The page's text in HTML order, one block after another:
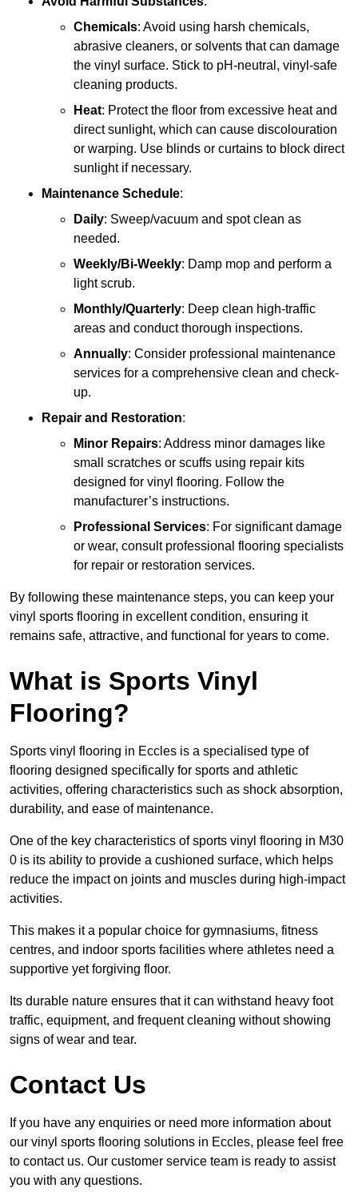
Chemicals: Avoid using harsh chemicals,
abrasive cleaners, or solvents that can damage
the vinyl surface. Stick to pH-neutral, vinyl-safe
cleaning products.
Heat: Protect the floor from excessive heat and
direct sunlight, which can cause discolouration
or warping. Use blinds or curtains to block direct
sunlight if necessary.
Maintenance Schedule:
Daily: Sweep/vacuum and spot clean as
needed.
Weekly/Bi-Weekly: Damp mop and perform a
light scrub.
Monthly/Quarterly: Deep clean high-traffic
areas and conduct thorough inspections.
Annually: Consider professional maintenance
services for a comprehensive clean and check-
up.
Repair and Restoration:
Minor Repairs: Address minor damages like
small scratches or scuffs using repair kits
designed for vinyl flooring. Follow the
manufacturer’s instructions.
Professional Services: For significant damage
or wear, consult professional flooring specialists
for repair or restoration services.
By following these maintenance steps, you can keep your
vinyl sports flooring in excellent condition, ensuring it
remains safe, attractive, and functional for years to come.
What is Sports Vinyl
Flooring?
Sports vinyl flooring in Eccles is a specialised type of
flooring designed specifically for sports and athletic
activities, offering characteristics such as shock absorption,
durability, and ease of maintenance.
One of the key characteristics of sports vinyl flooring in M30
0 is its ability to provide a cushioned surface, which helps
reduce the impact on joints and muscles during high-impact
activities.
This makes it a popular choice for gymnasiums, fitness
centres, and indoor sports facilities where athletes need a
supportive yet forgiving floor.
Its durable nature ensures that it can withstand heavy foot
traffic, equipment, and frequent cleaning without showing
signs of wear and tear.
Contact Us
If you have any enquiries or need more information about
our vinyl sports flooring solutions in Eccles, please feel free
to contact us. Our customer service team is ready to assist
you with any questions.